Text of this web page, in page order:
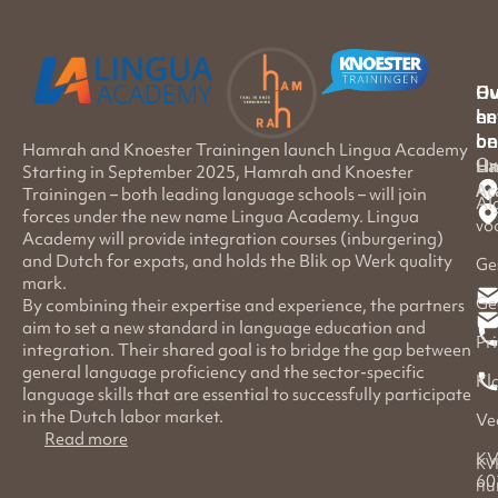
Hamrah and Knoester Trainingen launch Lingua Academy
Starting in September 2025, Hamrah and Knoester
Trainingen – both leading language schools – will join
forces under the new name Lingua Academy. Lingua
Academy will provide integration courses (inburgering)
and Dutch for expats, and holds the Blik op Werk quality
mark.
By combining their expertise and experience, the partners
aim to set a new standard in language education and
integration. Their shared goal is to bridge the gap between
general language proficiency and the sector-specific
language skills that are essential to successfully participate
in the Dutch labor market.
Read more
en